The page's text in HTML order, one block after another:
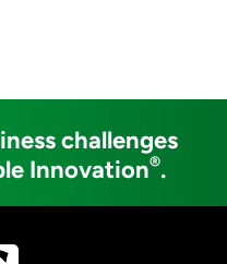
challenges
Innovation®.